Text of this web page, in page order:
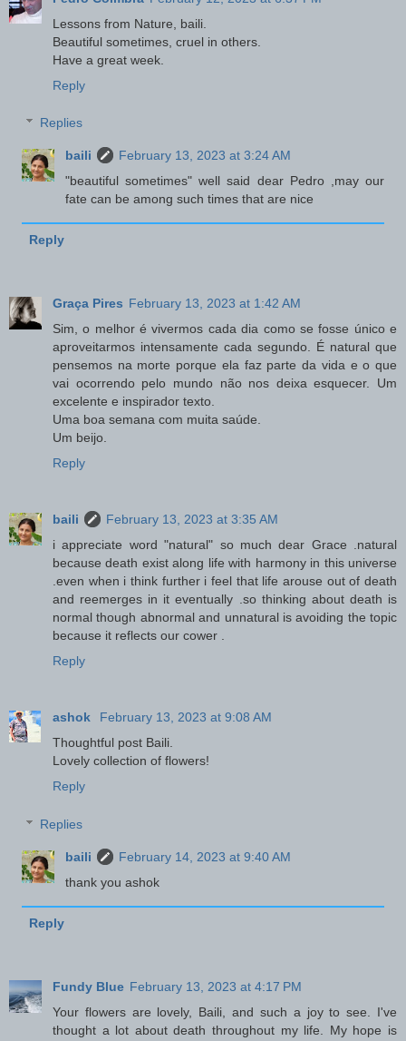
Lessons from Nature, baili.
Beautiful sometimes, cruel in others.
Have a great week.
Reply
Replies
baili
February 13, 2023 at 3:24 AM
"beautiful sometimes" well said dear Pedro ,may our
fate can be among such times that are nice
Reply
Graça Pires February 13, 2023 at 1:42 AM
Sim, o melhor é vivermos cada dia como se fosse único e
aproveitarmos intensamente cada segundo. É natural que
pensemos na morte porque ela faz parte da vida e o que
vai ocorrendo pelo mundo não nos deixa esquecer. Um
excelente e inspirador texto.
Uma boa semana com muita saúde.
Um beijo.
Reply
baili
February 13, 2023 at 3:35 AM
i appreciate word "natural" so much dear Grace .natural
because death exist along life with harmony in this universe
.even when i think further i feel that life arouse out of death
and reemerges in it eventually .so thinking about death is
normal though abnormal and unnatural is avoiding the topic
because it reflects our cower .
Reply
ashok
February 13, 2023 at 9:08 AM
Thoughtful post Baili.
Lovely collection of flowers!
Reply
Replies
baili
February 14, 2023 at 9:40 AM
thank you ashok
Reply
Fundy Blue February 13, 2023 at 4:17 PM
Your flowers are lovely, Baili, and such a joy to see. I've
thought a lot about death throughout my life. My hope is